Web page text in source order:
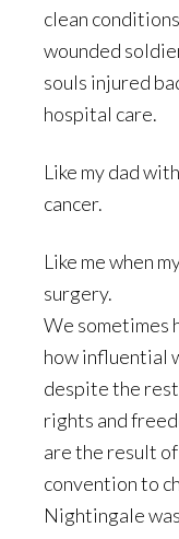
clean
wounded
souls injured
hospital care.
Like my dad
cancer.
Like me when
surgery.
We sometimes
how influential
despite the
rights and
are the result
convention to
Nightingale